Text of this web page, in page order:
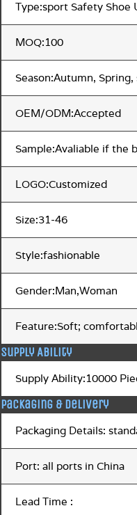
Type:sport Safety Shoe
MOQ:100
Season:Autumn,
OEM/ODM:Accepted
Sample:Avaliable if the
LOGO:Customized
Size:31-46
Style:fashionable
Gender:Man,Woman
Feature:Soft;
Supply Ability
Supply Ability:10000
Packaging & Delivery
Packaging Details:
Port: all ports in China
Lead Time :